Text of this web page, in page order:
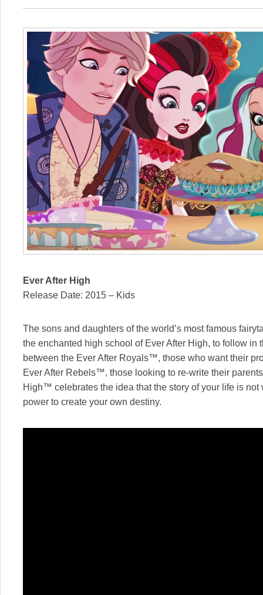
Ever After High
Release Date: 2015 – Kids
The sons and daughters of the world’s most famous
the enchanted high school of Ever After High, to follow in
between the Ever After Royals™, those who want their
Ever After Rebels™, those looking to re-write their
High™ celebrates the idea that the story of your life is not
power to create your own destiny.